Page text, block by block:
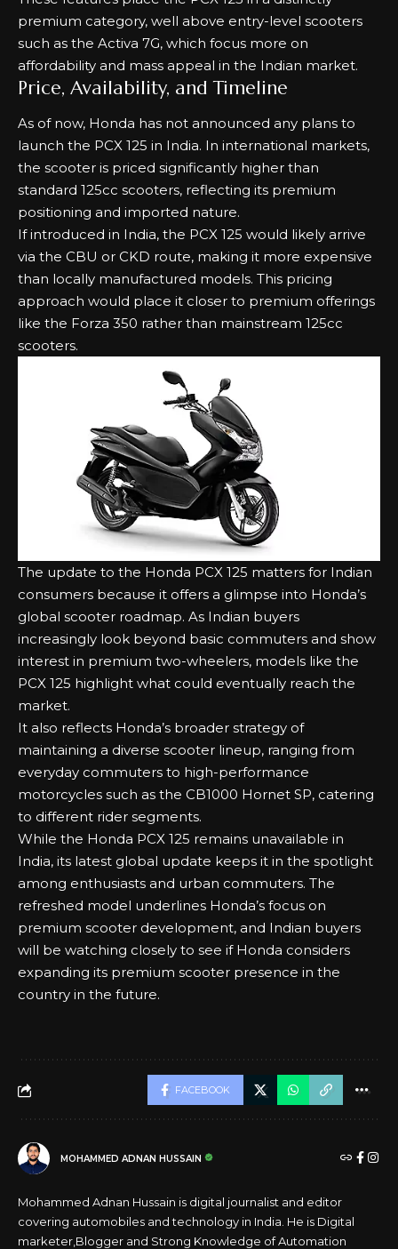
premium category, well above entry-level scooters
such as the Activa 7G, which focus more on
affordability and mass appeal in the Indian market.
Price, Availability, and Timeline
As of now, Honda has not announced any plans to
launch the PCX 125 in India. In international markets,
the scooter is priced significantly higher than
standard 125cc scooters, reflecting its premium
positioning and imported nature.
If introduced in India, the PCX 125 would likely arrive
via the CBU or CKD route, making it more expensive
than locally manufactured models. This pricing
approach would place it closer to premium offerings
like the Forza 350 rather than mainstream 125cc
scooters.
The update to the Honda PCX 125 matters for Indian
consumers because it offers a glimpse into Honda’s
global scooter roadmap. As Indian buyers
increasingly look beyond basic commuters and show
interest in premium two-wheelers, models like the
PCX 125 highlight what could eventually reach the
market.
It also reflects Honda’s broader strategy of
maintaining a diverse scooter lineup, ranging from
everyday commuters to high-performance
motorcycles such as the CB1000 Hornet SP, catering
to different rider segments.
While the Honda PCX 125 remains unavailable in
India, its latest global update keeps it in the spotlight
among enthusiasts and urban commuters. The
refreshed model underlines Honda’s focus on
premium scooter development, and Indian buyers
will be watching closely to see if Honda considers
expanding its premium scooter presence in the
country in the future.
FACEBOOK
MOHAMMED ADNAN HUSSAIN
Mohammed Adnan Hussain is digital journalist and editor
covering automobiles and technology in India. He is Digital
marketer,Blogger and Strong Knowledge of Automation